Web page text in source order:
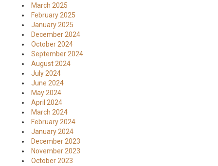
March 2025
February 2025
January 2025
December 2024
October 2024
September 2024
August 2024
July 2024
June 2024
May 2024
April 2024
March 2024
February 2024
January 2024
December 2023
November 2023
October 2023